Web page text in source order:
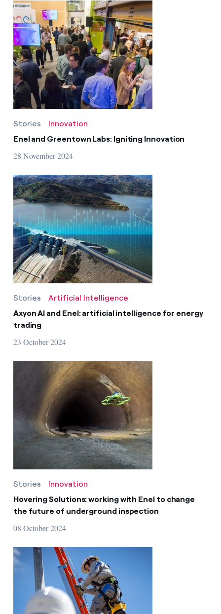
Stories
Innovation
Enel and Greentown Labs: Igniting Innovation
28 November 2024
Stories
Artificial Intelligence
Axyon AI and Enel: artificial intelligence for energy
trading
23 October 2024
Stories
Innovation
Hovering Solutions: working with Enel to change
the future of underground inspection
08 October 2024